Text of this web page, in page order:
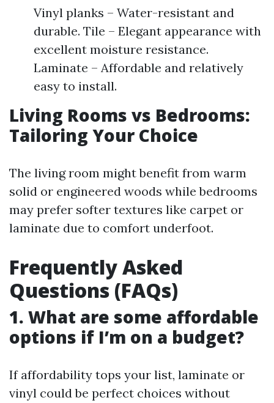
Vinyl planks – Water-resistant and
durable. Tile – Elegant appearance with
excellent moisture resistance.
Laminate – Affordable and relatively
easy to install.
Living Rooms vs Bedrooms:
Tailoring Your Choice
The living room might benefit from warm
solid or engineered woods while bedrooms
may prefer softer textures like carpet or
laminate due to comfort underfoot.
Frequently Asked
Questions (FAQs)
1. What are some affordable
options if I’m on a budget?
If affordability tops your list, laminate or
vinyl could be perfect choices without